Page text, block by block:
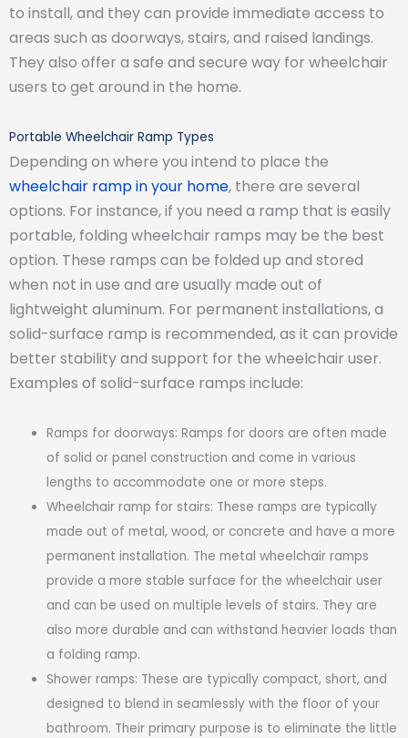
to install, and they can provide immediate access to
areas such as doorways, stairs, and raised landings.
They also offer a safe and secure way for wheelchair
users to get around in the home.
Portable Wheelchair Ramp Types
Depending on where you intend to place the
wheelchair ramp in your home, there are several
options. For instance, if you need a ramp that is easily
portable, folding wheelchair ramps may be the best
option. These ramps can be folded up and stored
when not in use and are usually made out of
lightweight aluminum. For permanent installations, a
solid-surface ramp is recommended, as it can provide
better stability and support for the wheelchair user.
Examples of solid-surface ramps include:
Ramps for doorways: Ramps for doors are often made
of solid or panel construction and come in various
lengths to accommodate one or more steps.
Wheelchair ramp for stairs: These ramps are typically
made out of metal, wood, or concrete and have a more
permanent installation. The metal wheelchair ramps
provide a more stable surface for the wheelchair user
and can be used on multiple levels of stairs. They are
also more durable and can withstand heavier loads than
a folding ramp.
Shower ramps: These are typically compact, short, and
designed to blend in seamlessly with the floor of your
bathroom. Their primary purpose is to eliminate the little